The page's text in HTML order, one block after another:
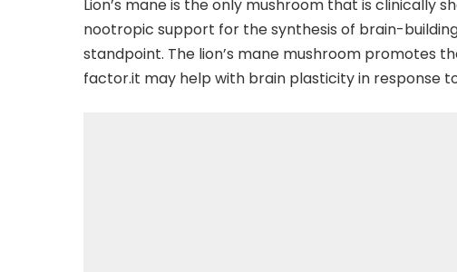
Lion’s mane is the only mushroom that is clinically
nootropic support for the synthesis of brain-
standpoint. The lion’s mane mushroom promotes
factor.it may help with brain plasticity in response